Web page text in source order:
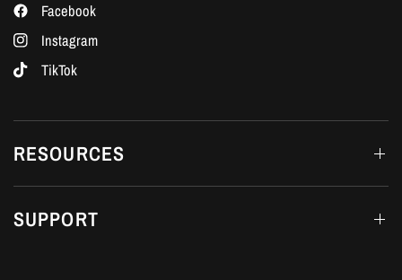
Facebook
Instagram
TikTok
RESOURCES
SUPPORT